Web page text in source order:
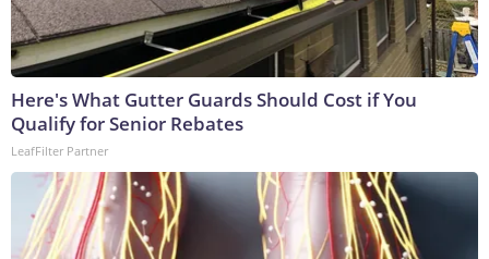
Here's What Gutter Guards Should Cost if You
Qualify for Senior Rebates
LeafFilter Partner